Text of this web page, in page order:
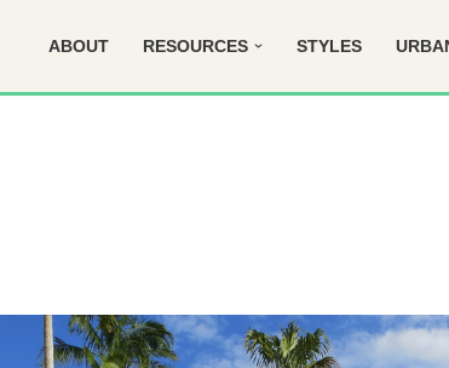
ABOUT RESOURCES STYLES